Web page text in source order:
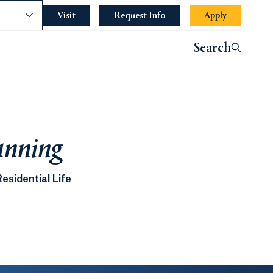
Visit
Request Info Apply
Search
Life